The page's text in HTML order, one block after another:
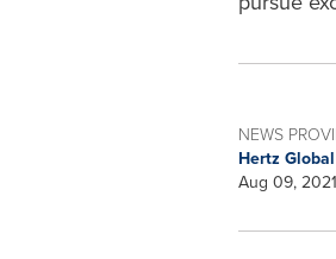
NEWS
Hertz
Aug 09,